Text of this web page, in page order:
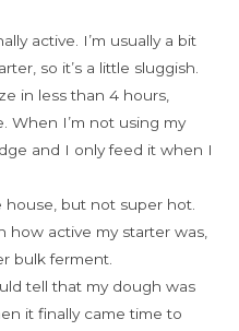
active. I’m usually a bit
so it’s a little sluggish.
in less than 4 hours,
When I’m not using my
and I only feed it when I
but not super hot.
how active my starter was,
bulk ferment.
tell that my dough was
it finally came time to